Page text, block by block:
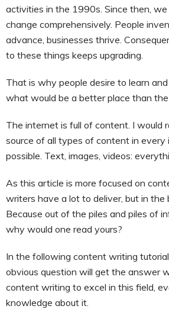
activities in the 1990s. Since then,
change comprehensively. People
advance, businesses thrive.
to these things keeps upgrading.
That is why people desire to learn
what would be a better place than
The internet is full of content. I would
source of all types of content in every
possible. Text, images, videos:
As this article is more focused on
writers have a lot to deliver, but in the
Because out of the piles and piles of
why would one read yours?
In the following content writing
obvious question will get the answer
content writing to excel in this field,
knowledge about it.